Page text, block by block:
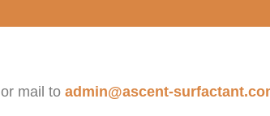
or mail to admin@ascent-